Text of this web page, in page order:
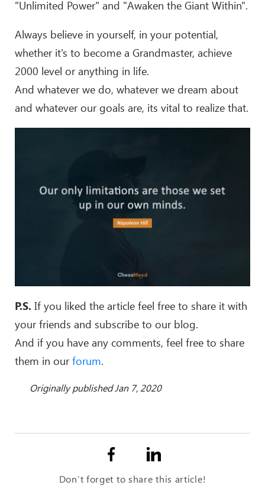
"Unlimited Power" and "Awaken the Giant Within".
Always believe in yourself, in your potential,
whether it's to become a Grandmaster, achieve
2000 level or anything in life.
And whatever we do, whatever we dream about
and whatever our goals are, its vital to realize that.
P.S. If you liked the article feel free to share it with
your friends and subscribe to our blog.
And if you have any comments, feel free to share
them in ourforum.
Originally published Jan 7, 2020
Don’t forget to share this article!